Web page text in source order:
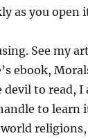
as you open
See my
ebook,
devil to read,
to learn